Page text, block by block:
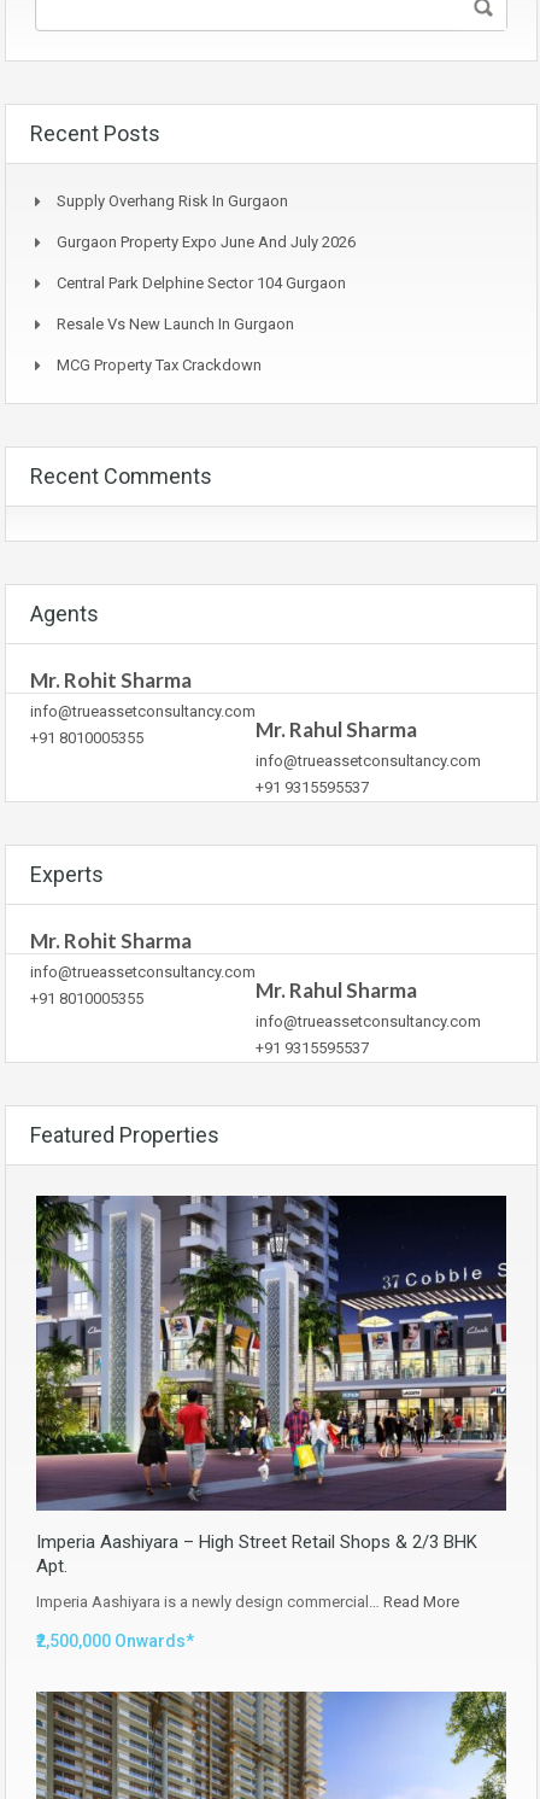
Recent Posts
Supply Overhang Risk In Gurgaon
Gurgaon Property Expo June And July 2026
Central Park Delphine Sector 104 Gurgaon
Resale Vs New Launch In Gurgaon
MCG Property Tax Crackdown
Recent Comments
Agents
Mr. Rohit Sharma
info@trueassetconsultancy.com
+91 8010005355
Mr. Rahul Sharma
info@trueassetconsultancy.com
+91 9315595537
Experts
Mr. Rohit Sharma
info@trueassetconsultancy.com
+91 8010005355
Mr. Rahul Sharma
info@trueassetconsultancy.com
+91 9315595537
Featured Properties
Imperia Aashiyara – High Street Retail Shops & 2/3 BHK
Apt.
Imperia Aashiyara is a newly design commercial… Read More
₹2,500,000 Onwards*